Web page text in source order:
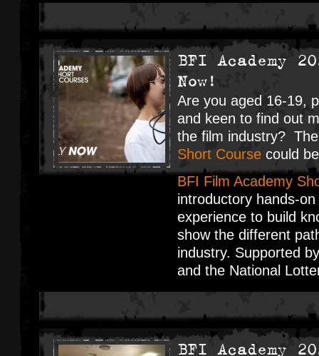
BFI Academy
Now!
Are you aged 16-19,
and keen to find out
the film industry?
Short Course could
BFI Film Academy
introductory hands-
experience to build
show the different
industry. Supported
and the National
BFI Academy